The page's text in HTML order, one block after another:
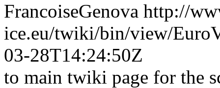
FrancoiseGenova http://
ice.eu/twiki/bin/view/
03-28T14:24:50Z
to main twiki page for the